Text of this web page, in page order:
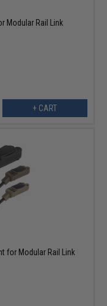
Modular Rail Link
+ CART
for Modular Rail Link